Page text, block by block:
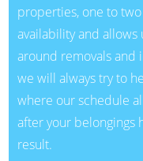
properties, one to two
availability and allows
around removals and
we will always try to
where our schedule
after your belongings
result.